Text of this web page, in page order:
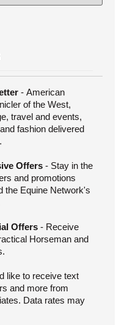
- American
of the West,
travel and events,
fashion delivered
Offers - Stay in the
and promotions
the Equine Network's
Offers - Receive
Horseman and
like to receive text
and more from
Data rates may